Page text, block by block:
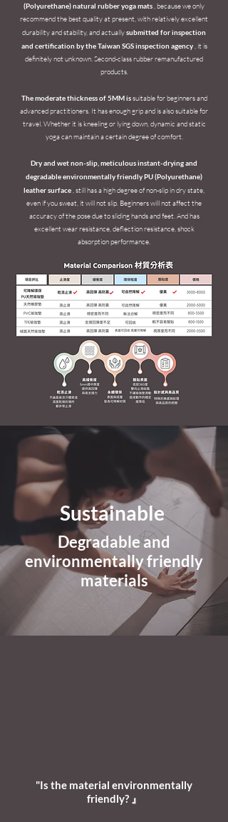
(Polyurethane) natural rubber yoga mats, because we only
recommend the best quality at present, with relatively excellent
durability and stability, and actuallysubmitted for inspection
and certification by the Taiwan SGS inspection agency, it is
definitely not unknown. Second-class rubber remanufactured
products.
The moderate thickness of 5MM issuitable for beginners and
advanced practitioners. It has enough grip and is also suitable for
travel. Whether it is kneeling or lying down, dynamic and static
yoga can maintain a certain degree of comfort.
Dry and wet non-slip, meticulous instant-drying and
degradable environmentally friendly PU (Polyurethane)
leather surface, still has a high degree of non-slip in dry state,
even if you sweat, it will not slip. Beginners will not affect the
accuracy of the pose due to sliding hands and feet.And has
excellent wear resistance, deflection resistance, shock
absorption performance.
Sustainable
Degradable and
environmentally friendly
materials
"Is the material environmentally
friendly? 』